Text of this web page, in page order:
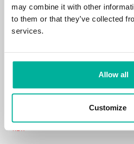
may combine it with other
to them or that they’ve collected
services.
Allow all
Customize
.science
.click
NEW